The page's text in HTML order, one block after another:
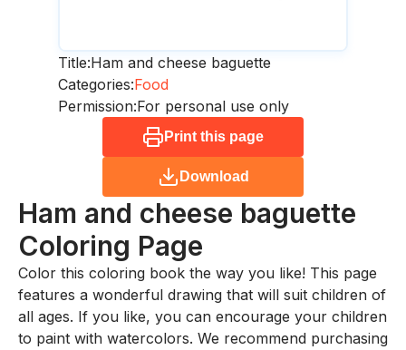
Title:Ham and cheese baguette
Categories:Food
Permission:For personal use only
Print this page
Download
Ham and cheese baguette
Coloring Page
Color this coloring book the way you like! This page
features a wonderful drawing that will suit children of
all ages. If you like, you can encourage your children
to paint with watercolors. We recommend purchasing